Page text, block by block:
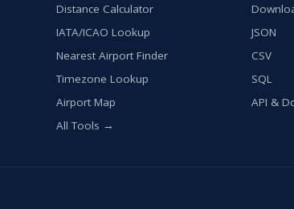
Distance Calculator
IATA/ICAO Lookup
Nearest Airport Finder
Timezone Lookup
Airport Map
All Tools →
JSON
CSV
SQL
API &